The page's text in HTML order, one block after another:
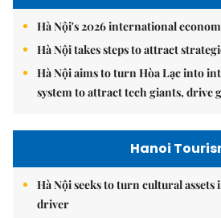
Hà Nội's 2026 international
Hà Nội takes steps to attract
Hà Nội aims to turn Hòa Lạc into
system to attract tech giants, drive
Hanoi
Hà Nội seeks to turn cultural
driver